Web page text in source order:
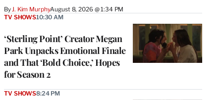
ByJ. Kim MurphyAugust 8, 2026 @ 1:34 PM
‘Sterling Point’ Creator Megan
Park Unpacks Emotional Finale
and That ‘Bold Choice,’ Hopes
for Season 2
TV SHOWS10:30 AM
TV SHOWS8:24 PM